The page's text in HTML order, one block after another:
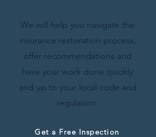
We will help you navigate the
insurance restoration process,
offer recommendations and
have your work done quickly
and up to your local code and
regulation.
Get a Free Inspection